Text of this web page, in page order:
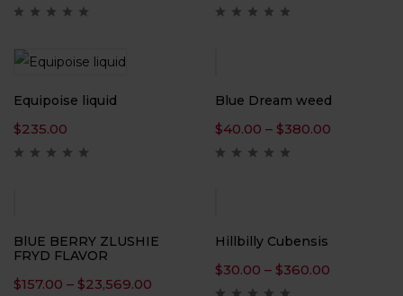
Equipoise liquid
$235.00
Blue Dream weed
$40.00 – $380.00
BlUE BERRY ZLUSHIE
FRYD FLAVOR
$157.00 – $23,569.00
Hillbilly Cubensis
$30.00 – $360.00